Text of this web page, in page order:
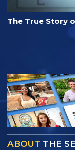
The True Story
ABOUT THE